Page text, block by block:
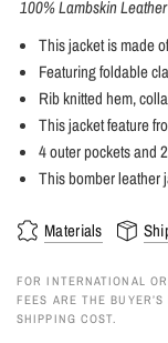
100% Lambskin
This jacket is made
Featuring foldable
Rib knitted hem,
This jacket feature
4 outer pockets and
This bomber leather
Materials
FOR INTERNATIONAL
FEES ARE THE
SHIPPING COST.